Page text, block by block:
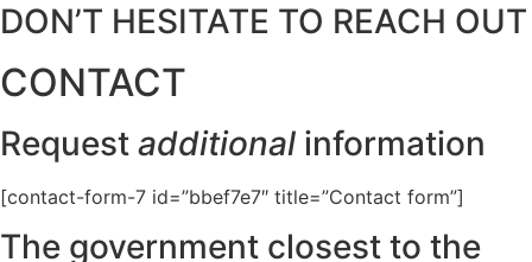
DON’T HESITATE TO REACH OUT
CONTACT
Request additional information
[contact-form-7 id=”bbef7e7″ title=”Contact form”]
The government closest to the